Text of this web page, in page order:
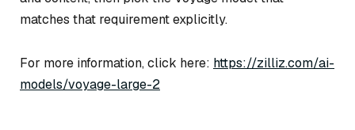
matches that requirement explicitly.
For more information, click here: https://zilliz.com/ai-
models/voyage-large-2